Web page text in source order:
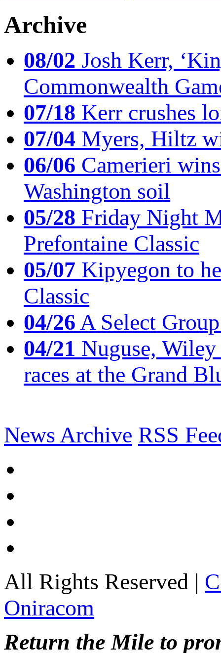
Archive
08/02 Josh Kerr,
Commonwealth
07/18 Kerr crushes
07/04 Myers, Hiltz
06/06 Camerieri
Washington soil
05/28 Friday Night
Prefontaine Classic
05/07 Kipyegon to
Classic
04/26A Select
04/21 Nuguse,
races at the Grand
News Archive RSS
All Rights Reserved |
Oniracom
Return the Mile to